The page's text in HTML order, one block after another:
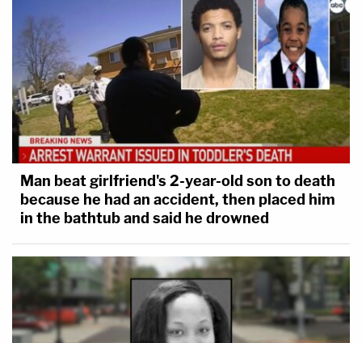
Man beat girlfriend's 2-year-old son to death
because he had an accident, then placed him
in the bathtub and said he drowned